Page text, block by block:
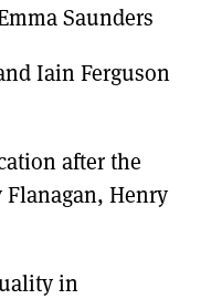
Saunders
Iain Ferguson
after the
Henry
in